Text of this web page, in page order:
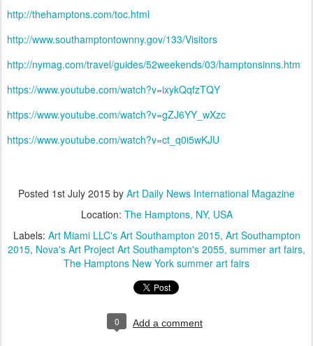
http://thehamptons.com/toc.html
http://www.southamptontownny.gov/133/Visitors
http://nymag.com/travel/guides/52weekends/03/hamptonsinns.htm
https://www.youtube.com/watch?v=ixykQqfzTQY
https://www.youtube.com/watch?v=gZJ6YY_wXzc
https://www.youtube.com/watch?v=ct_q0i5wKJU
Posted 1st July 2015 by Art Daily News International Magazine
Location: The Hamptons, NY, USA
Labels: Art Miami LLC's Art Southampton 2015 Art Southampton
2015 Nova's Art Project Art Southampton's 2055 summer art fairs
The Hamptons New York summer art fairs
0 Add a comment